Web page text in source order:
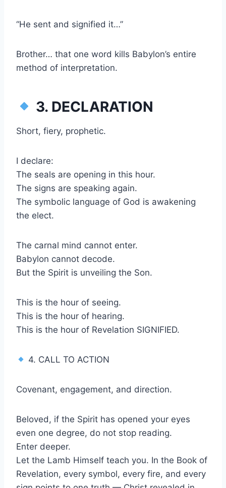
“He sent and signified it…”
Brother… that one word kills Babylon’s entire
method of interpretation.
3. DECLARATION
Short, fiery, prophetic.
I declare:
The seals are opening in this hour.
The signs are speaking again.
The symbolic language of God is awakening
the elect.
The carnal mind cannot enter.
Babylon cannot decode.
But the Spirit is unveiling the Son.
This is the hour of seeing.
This is the hour of hearing.
This is the hour of Revelation SIGNIFIED.
4. CALL TO ACTION
Covenant, engagement, and direction.
Beloved, if the Spirit has opened your eyes
even one degree, do not stop reading.
Enter deeper.
Let the Lamb Himself teach you. In the Book of
Revelation, every symbol, every fire, and every